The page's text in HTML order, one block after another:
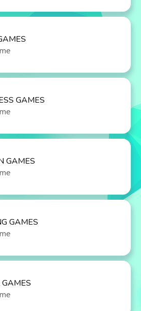
GAMES
GAMES
GAMES
GAMES